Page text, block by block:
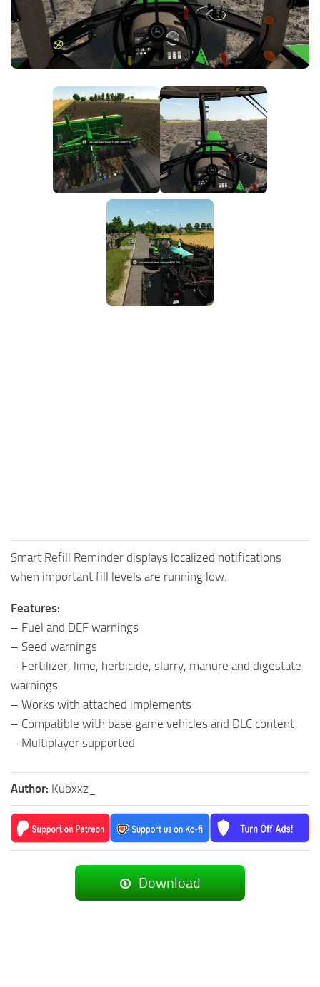
FS25 News
Download FS25
Community
Objects
Packs
Save Games
Textures
Smart Refill Reminder displays localized notifications
when important fill levels are running low.
Features:
– Fuel and DEF warnings
– Seed warnings
– Fertilizer, lime, herbicide, slurry, manure and digestate
warnings
– Works with attached implements
– Compatible with base game vehicles and DLC content
– Multiplayer supported
Author: Kubxxz_
Download